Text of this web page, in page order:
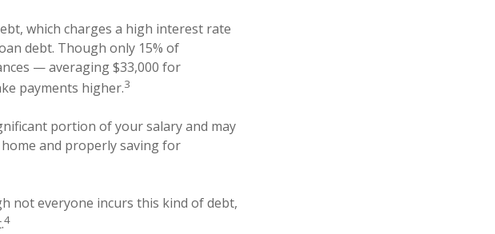
which charges a high interest rate
debt. Though only 15% of
— averaging $33,000 for
payments higher.3
portion of your salary and may
and properly saving for
not everyone incurs this kind of debt,
4